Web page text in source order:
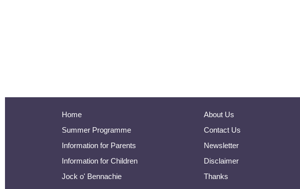
Home
Summer Programme
Information for Parents
Information for Children
Jock o' Bennachie
About Us
Contact Us
Newsletter
Disclaimer
Thanks